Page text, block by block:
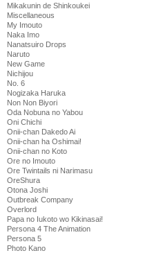
Mikakunin de Shinkoukei
Miscellaneous
My Imouto
Naka Imo
Nanatsuiro Drops
Naruto
New Game
Nichijou
No. 6
Nogizaka Haruka
Non Non Biyori
Oda Nobuna no Yabou
Oni Chichi
Onii-chan Dakedo Ai
Onii-chan ha Oshimai!
Onii-chan no Koto
Ore no Imouto
Ore Twintails ni Narimasu
OreShura
Otona Joshi
Outbreak Company
Overlord
Papa no Iukoto wo Kikinasai!
Persona 4 The Animation
Persona 5
Photo Kano